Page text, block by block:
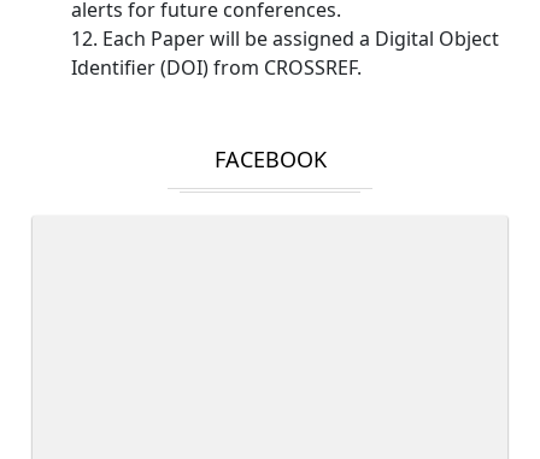
alerts for future conferences.
12. Each Paper will be assigned a Digital Object
Identifier (DOI) from CROSSREF.
FACEBOOK